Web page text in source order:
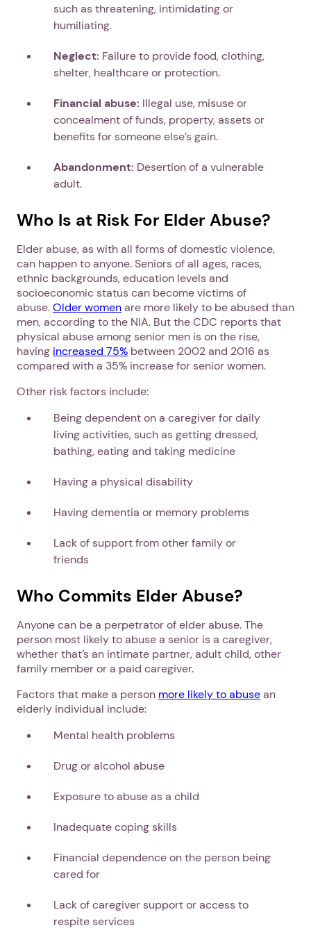
such as threatening, intimidating or
humiliating.
Neglect: Failure to provide food, clothing,
shelter, healthcare or protection.
Financial abuse: Illegal use, misuse or
concealment of funds, property, assets or
benefits for someone else’s gain.
Abandonment: Desertion of a vulnerable
adult.
Who Is at Risk For Elder Abuse?
Elder abuse, as with all forms of domestic violence,
can happen to anyone. Seniors of all ages, races,
ethnic backgrounds, education levels and
socioeconomic status can become victims of
abuse.Older womenare more likely to be abused than
men, according to the NIA. But the CDC reports that
physical abuse among senior men is on the rise,
having increased 75% between 2002 and 2016 as
compared with a 35% increase for senior women.
Other risk factors include:
Being dependent on a caregiver for daily
living activities, such as getting dressed,
bathing, eating and taking medicine
Having a physical disability
Having dementia or memory problems
Lack of support from other family or
friends
Who Commits Elder Abuse?
Anyone can be a perpetrator of elder abuse. The
person most likely to abuse a senior is a caregiver,
whether that’s an intimate partner, adult child, other
family member or a paid caregiver.
Factors that make a person more likely to abusean
elderly individual include:
Mental health problems
Drug or alcohol abuse
Exposure to abuse as a child
Inadequate coping skills
Financial dependence on the person being
cared for
Lack of caregiver support or access to
respite services